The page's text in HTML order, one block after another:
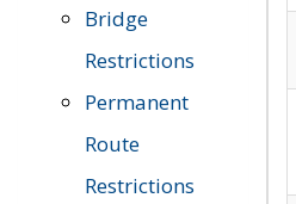
Bridge
Restrictions
Permanent
Route
Restrictions